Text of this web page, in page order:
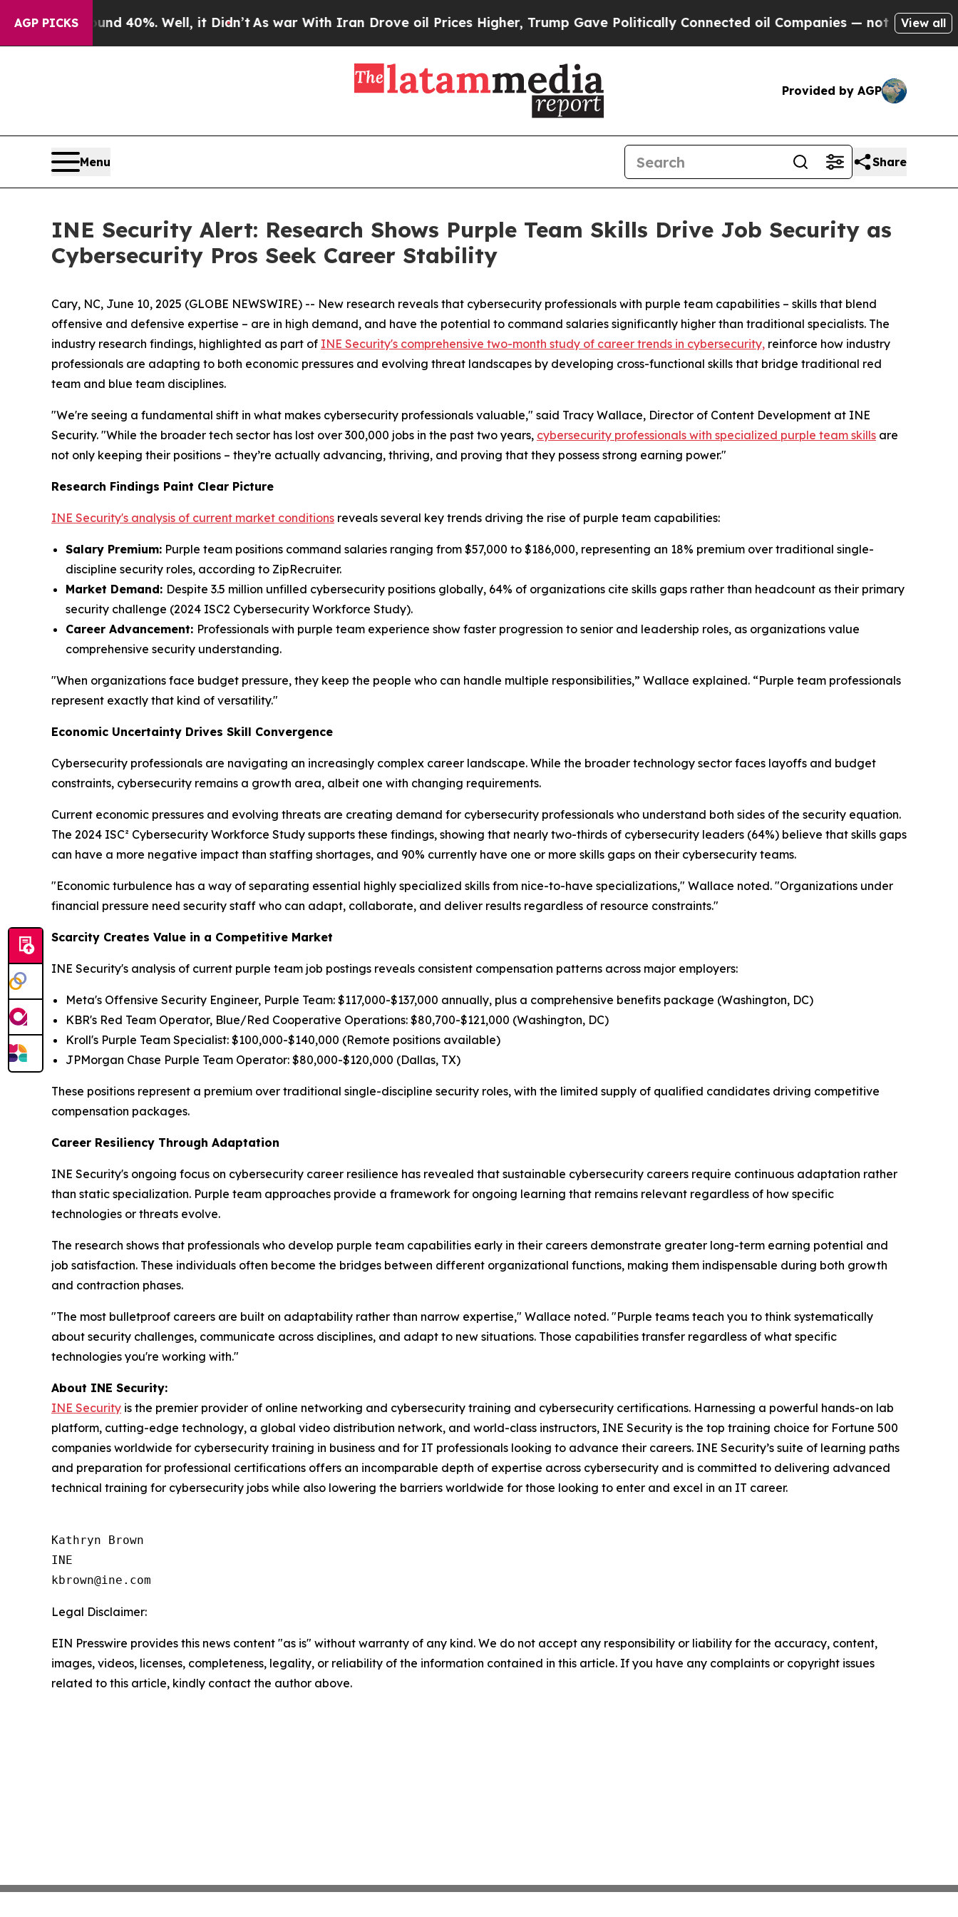
AGP PICKS
Around 40%. Well, it Didn’tAs war With Iran Drove oil Prices Higher, Trump Gave Politically Connected oil Companies — not Taxpayers — the
View all
Provided by AGP
Menu Share
INE Security Alert: Research Shows Purple Team Skills Drive Job Security as
Cybersecurity Pros Seek Career Stability
Cary, NC, June 10, 2025 (GLOBE NEWSWIRE) -- New research reveals that cybersecurity professionals with purple team capabilities – skills that blend
offensive and defensive expertise – are in high demand, and have the potential to command salaries significantly higher than traditional specialists. The
industry research findings, highlighted as part of INE Security's comprehensive two-month study of career trends in cybersecurity, reinforce how industry
professionals are adapting to both economic pressures and evolving threat landscapes by developing cross-functional skills that bridge traditional red
team and blue team disciplines.
"We're seeing a fundamental shift in what makes cybersecurity professionals valuable," said Tracy Wallace, Director of Content Development at INE
Security. "While the broader tech sector has lost over 300,000 jobs in the past two years, cybersecurity professionals with specialized purple team skills are
not only keeping their positions – they’re actually advancing, thriving, and proving that they possess strong earning power."
Research Findings Paint Clear Picture
INE Security's analysis of current market conditions reveals several key trends driving the rise of purple team capabilities:
Salary Premium: Purple team positions command salaries ranging from $57,000 to $186,000, representing an 18% premium over traditional single-
discipline security roles, according to ZipRecruiter.
Market Demand: Despite 3.5 million unfilled cybersecurity positions globally, 64% of organizations cite skills gaps rather than headcount as their primary
security challenge (2024 ISC2 Cybersecurity Workforce Study).
Career Advancement: Professionals with purple team experience show faster progression to senior and leadership roles, as organizations value
comprehensive security understanding.
"When organizations face budget pressure, they keep the people who can handle multiple responsibilities,” Wallace explained. “Purple team professionals
represent exactly that kind of versatility."
Economic Uncertainty Drives Skill Convergence
Cybersecurity professionals are navigating an increasingly complex career landscape. While the broader technology sector faces layoffs and budget
constraints, cybersecurity remains a growth area, albeit one with changing requirements.
Current economic pressures and evolving threats are creating demand for cybersecurity professionals who understand both sides of the security equation.
The 2024 ISC² Cybersecurity Workforce Study supports these findings, showing that nearly two-thirds of cybersecurity leaders (64%) believe that skills gaps
can have a more negative impact than staffing shortages, and 90% currently have one or more skills gaps on their cybersecurity teams.
"Economic turbulence has a way of separating essential highly specialized skills from nice-to-have specializations," Wallace noted. "Organizations under
financial pressure need security staff who can adapt, collaborate, and deliver results regardless of resource constraints."
Scarcity Creates Value in a Competitive Market
INE Security's analysis of current purple team job postings reveals consistent compensation patterns across major employers:
Meta's Offensive Security Engineer, Purple Team: $117,000-$137,000 annually, plus a comprehensive benefits package (Washington, DC)
KBR's Red Team Operator, Blue/Red Cooperative Operations: $80,700-$121,000 (Washington, DC)
Kroll's Purple Team Specialist: $100,000-$140,000 (Remote positions available)
JPMorgan Chase Purple Team Operator: $80,000-$120,000 (Dallas, TX)
These positions represent a premium over traditional single-discipline security roles, with the limited supply of qualified candidates driving competitive
compensation packages.
Career Resiliency Through Adaptation
INE Security's ongoing focus on cybersecurity career resilience has revealed that sustainable cybersecurity careers require continuous adaptation rather
than static specialization. Purple team approaches provide a framework for ongoing learning that remains relevant regardless of how specific
technologies or threats evolve.
The research shows that professionals who develop purple team capabilities early in their careers demonstrate greater long-term earning potential and
job satisfaction. These individuals often become the bridges between different organizational functions, making them indispensable during both growth
and contraction phases.
"The most bulletproof careers are built on adaptability rather than narrow expertise," Wallace noted. "Purple teams teach you to think systematically
about security challenges, communicate across disciplines, and adapt to new situations. Those capabilities transfer regardless of what specific
technologies you're working with."
About INE Security:
INE Security is the premier provider of online networking and cybersecurity training and cybersecurity certifications. Harnessing a powerful hands-on lab
platform, cutting-edge technology, a global video distribution network, and world-class instructors, INE Security is the top training choice for Fortune 500
companies worldwide for cybersecurity training in business and for IT professionals looking to advance their careers. INE Security’s suite of learning paths
and preparation for professional certifications offers an incomparable depth of expertise across cybersecurity and is committed to delivering advanced
technical training for cybersecurity jobs while also lowering the barriers worldwide for those looking to enter and excel in an IT career.
Kathryn Brown
INE
Legal Disclaimer:
EIN Presswire provides this news content "as is" without warranty of any kind. We do not accept any responsibility or liability for the accuracy, content,
images, videos, licenses, completeness, legality, or reliability of the information contained in this article. If you have any complaints or copyright issues
related to this article, kindly contact the author above.